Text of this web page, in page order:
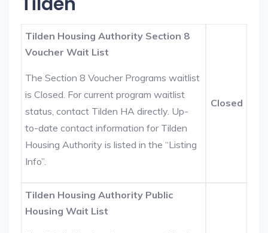
Tilden Housing Authority Section 8
Voucher Wait List
The Section 8 Voucher Programs waitlist
is Closed. For current program waitlist
status, contact Tilden HA directly. Up-
to-date contact information for Tilden
Housing Authority is listed in the “Listing
Info”.
Closed
Tilden Housing Authority Public
Housing Wait List